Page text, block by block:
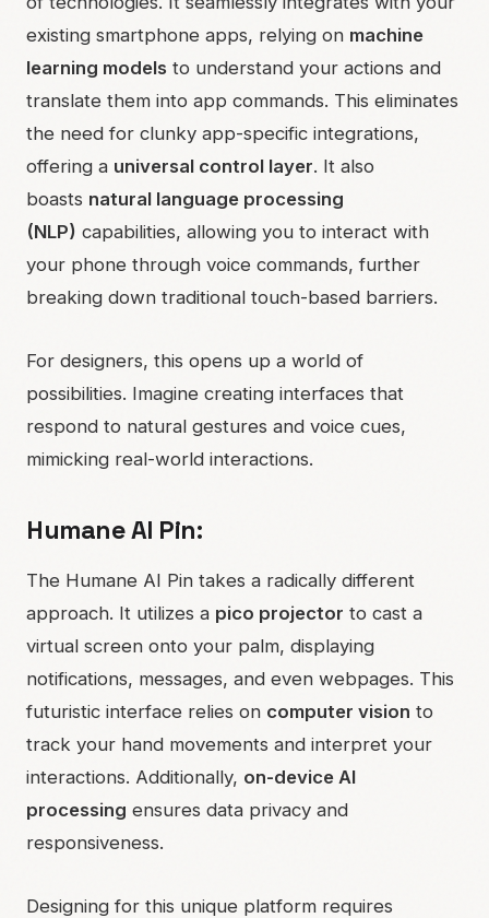
existing smartphone apps, relying on machine
learning models to understand your actions and
translate them into app commands. This eliminates
the need for clunky app-specific integrations,
offering a universal control layer. It also
boasts natural language processing
(NLP) capabilities, allowing you to interact with
your phone through voice commands, further
breaking down traditional touch-based barriers.
For designers, this opens up a world of
possibilities. Imagine creating interfaces that
respond to natural gestures and voice cues,
mimicking real-world interactions.
Humane AI Pin:
The Humane AI Pin takes a radically different
approach. It utilizes a pico projector to cast a
virtual screen onto your palm, displaying
notifications, messages, and even webpages. This
futuristic interface relies on computer vision to
track your hand movements and interpret your
interactions. Additionally, on-device AI
processing ensures data privacy and
responsiveness.
Designing for this unique platform requires